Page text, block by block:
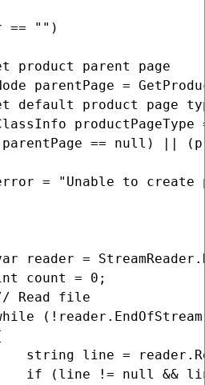
== "")
product parent page
parentPage =
default product page
productPageType
== null) ||
= "Unable to create
reader =
count = 0;
Read file
string line =
if (line != null &&